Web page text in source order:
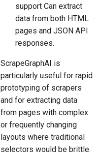
support Can extract
data from both HTML
pages and JSON API
responses.
ScrapeGraphAI is
particularly useful for rapid
prototyping of scrapers
and for extracting data
from pages with complex
or frequently changing
layouts where traditional
selectors would be brittle.